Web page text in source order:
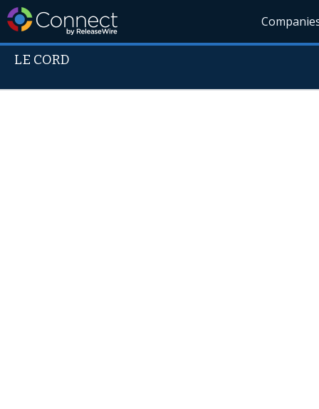
LE CORD